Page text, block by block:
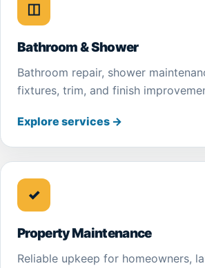
◫
Bathroom & Shower
Bathroom repair, shower
fixtures, trim, and finish
Explore services →
✓
Property Maintenance
Reliable upkeep for homeowners,